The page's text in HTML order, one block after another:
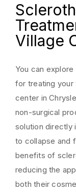
Village
You can
for treating your
center in
non-surgical
solution directly
to collapse and
benefits of
reducing the
both their